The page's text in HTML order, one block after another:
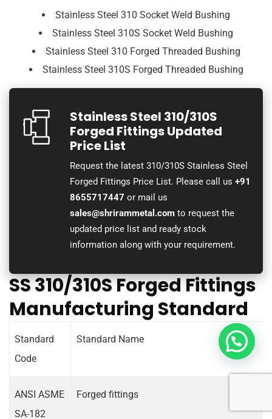
Stainless Steel 310 Socket Weld Bushing
Stainless Steel 310S Socket Weld Bushing
Stainless Steel 310 Forged Threaded Bushing
Stainless Steel 310S Forged Threaded Bushing
Stainless Steel 310/310S
Forged Fittings Updated
Price List
Request the latest 310/310S Stainless Steel
Forged Fittings Price List. Please call us+91
8655717447 or mail us
sales@shrirammetal.com to request the
updated price list and ready stock
information along with your requirement.
SS 310/310S Forged Fittings
Manufacturing Standard
Standard
Code
Standard Name
ANSI ASME
SA-182
Forged fittings